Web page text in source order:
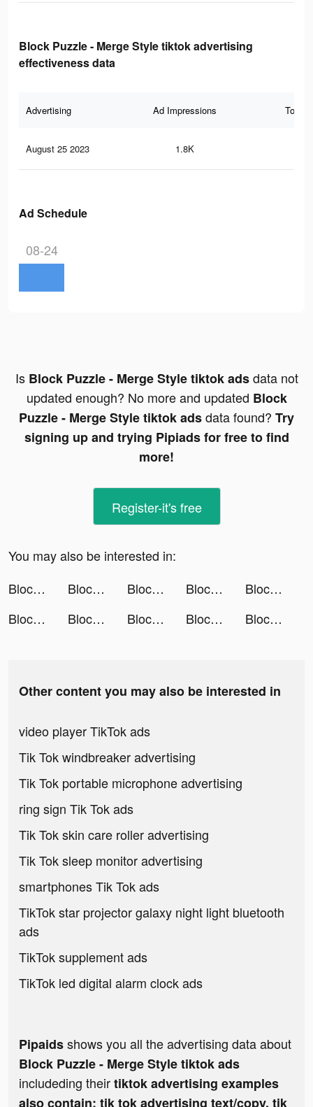
Block Puzzle - Merge Style tiktok advertising
effectiveness data
Advertising Ad Impressions Total
August 25 2023 1.8K
Ad Schedule
08-24
Is Block Puzzle - Merge Style tiktok adsdata not
updated enough? No more and updated Block
Puzzle - Merge Style tiktok adsdata found? Try
signing up and trying Pipiads for free to find
more!
Register-it's free
You may also be interested in:
Block Puzzle - Merge Style tiktok ads
Block Puzzle - Merge Style tiktok ads Block Puzzle - Merge Style tiktok ads Block Puzzle - Merge Style tiktok ads
Block Puzzle - Merge Style tiktok ads
Block Puzzle - Merge Style tiktok ads
Block Puzzle - Merge Style tiktok ads Block Puzzle - Merge Style tiktok ads Block Puzzle - Merge Style tiktok ads Block Puzzle - Merge Style tiktok ads
Other content you may also be interested in
video player TikTok ads
Tik Tok windbreaker advertising
Tik Tok portable microphone advertising
ring sign Tik Tok ads
Tik Tok skin care roller advertising
Tik Tok sleep monitor advertising
smartphones Tik Tok ads
TikTok star projector galaxy night light bluetooth
ads
TikTok supplement ads
TikTok led digital alarm clock ads
Pipaidsshows you all the advertising data about
Block Puzzle - Merge Style tiktok ads
includeding theirtiktok advertising examples
also contain: tik tok advertising text/copy, tik